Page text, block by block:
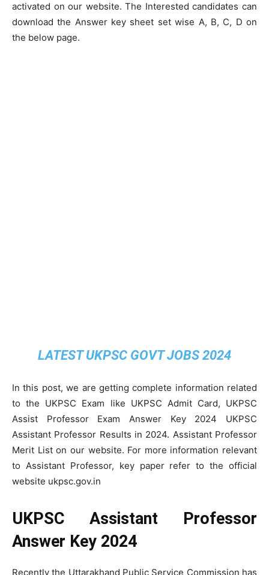
activated on our website. The Interested candidates can
download the Answer key sheet set wise A, B, C, D on
the below page.
LATEST UKPSC GOVT JOBS 2024
In this post, we are getting complete information related
to the UKPSC Exam like UKPSC Admit Card, UKPSC
Assist Professor Exam Answer Key 2024 UKPSC
Assistant Professor Results in 2024. Assistant Professor
Merit List on our website. For more information relevant
to Assistant Professor, key paper refer to the official
website ukpsc.gov.in
UKPSC Assistant Professor
Answer Key 2024
Recently the Uttarakhand Public Service Commission has